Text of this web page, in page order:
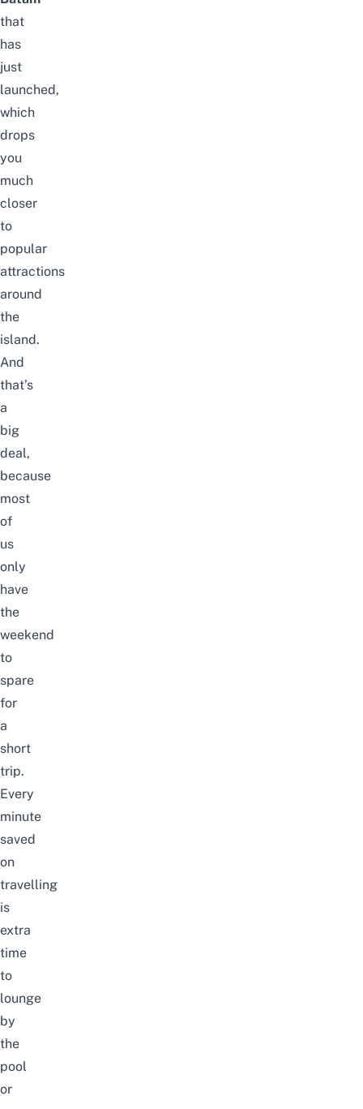
that
has
just
launched,
which
drops
you
much
closer
to
popular
attractions
around
the
island.
And
that’s
a
big
deal,
because
most
of
us
only
have
the
weekend
to
spare
for
a
short
trip.
Every
minute
saved
on
travelling
is
extra
time
to
lounge
by
the
pool
or